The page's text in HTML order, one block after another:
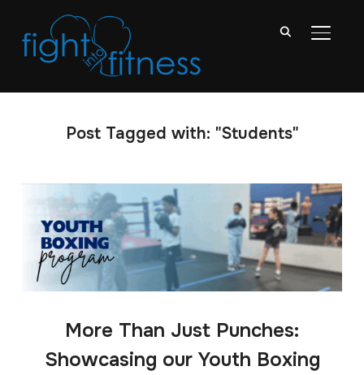
Post Tagged with: "Students"
More Than Just Punches:
Showcasing our Youth Boxing